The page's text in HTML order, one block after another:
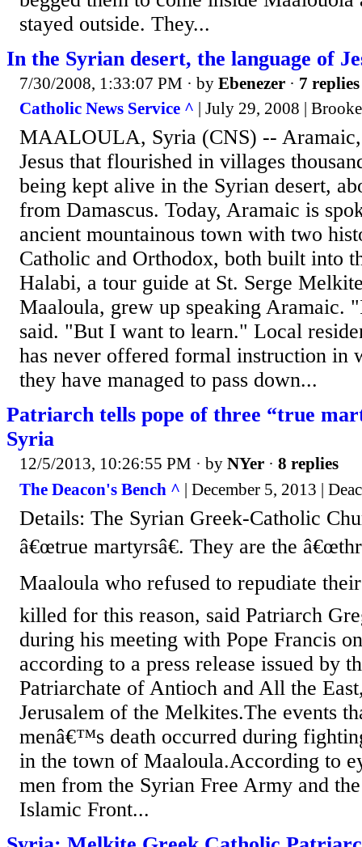
stayed outside. They...
In the Syrian desert, the language of
7/30/2008, 1:33:07 PM · by Ebenezer · 7 replies
Catholic News Service ^ | July 29, 2008 |
MAALOULA, Syria (CNS) -- Aramaic,
Jesus that flourished in villages
being kept alive in the Syrian desert,
from Damascus. Today, Aramaic is
ancient mountainous town with two
Catholic and Orthodox, both built into
Halabi, a tour guide at St. Serge
Maaloula, grew up speaking Aramaic.
said. "But I want to learn." Local
has never offered formal instruction in
they have managed to pass down...
Patriarch tells pope of three “true
Syria
12/5/2013, 10:26:55 PM · by NYer · 8 replies
The Deacon's Bench ^ | December 5, 2013 |
Details: The Syrian Greek-Catholic
â€œtrue martyrsâ€. They are the
Maaloula who refused to repudiate their
killed for this reason, said Patriarch
during his meeting with Pope Francis
according to a press release issued by
Patriarchate of Antioch and All the
Jerusalem of the Melkites.The events
menâ€™s death occurred during
in the town of Maaloula.According to
men from the Syrian Free Army and
Islamic Front...